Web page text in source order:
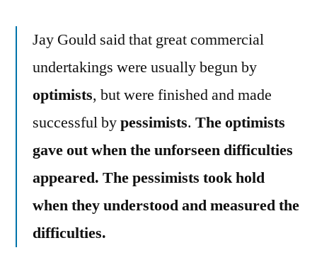
Jay Gould said that great commercial
undertakings were usually begun by
optimists, but were finished and made
successful bypessimists. The optimists
gave out when the unforseen difficulties
appeared. The pessimists took hold
when they understood and measured the
difficulties.